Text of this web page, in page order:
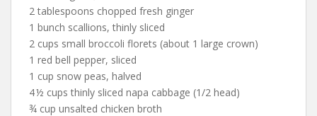
2 tablespoons chopped fresh ginger
1 bunch scallions, thinly sliced
2 cups small broccoli florets (about 1 large crown)
1 red bell pepper, sliced
1 cup snow peas, halved
4 ½ cups thinly sliced napa cabbage (1/2 head)
¾ cup unsalted chicken broth